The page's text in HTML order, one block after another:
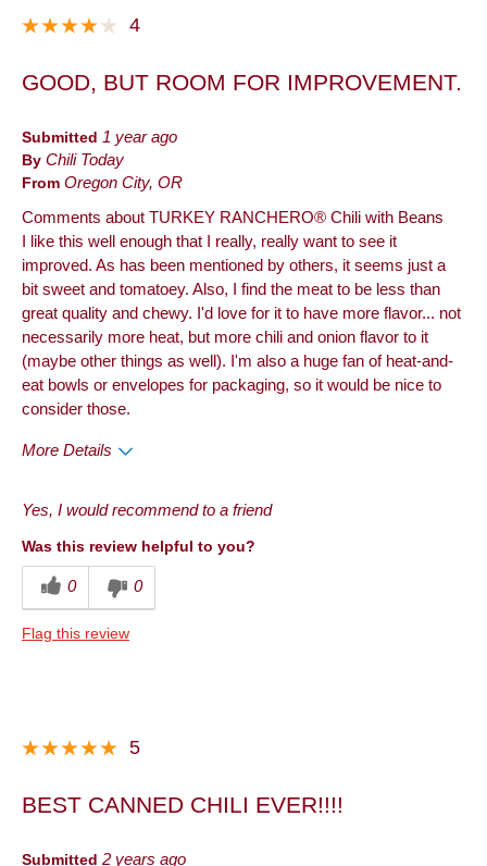
Anytime
Describe
Yourself
Foodie, Frequent Customer, Health
4
GOOD, BUT ROOM FOR IMPROVEMENT.
Submitted 1 year ago
By Chili Today
From Oregon City, OR
Comments about TURKEY RANCHERO® Chili with Beans
I like this well enough that I really, really want to see it
improved. As has been mentioned by others, it seems just a
bit sweet and tomatoey. Also, I find the meat to be less than
great quality and chewy. I'd love for it to have more flavor... not
necessarily more heat, but more chili and onion flavor to it
(maybe other things as well). I'm also a huge fan of heat-and-
eat bowls or envelopes for packaging, so it would be nice to
consider those.
More Details
Describe Yourself
Yes, I would recommend to a friend
Was this review helpful to you?
0 0
Flag this review
5
BEST CANNED CHILI EVER!!!!
Submitted 2 years ago